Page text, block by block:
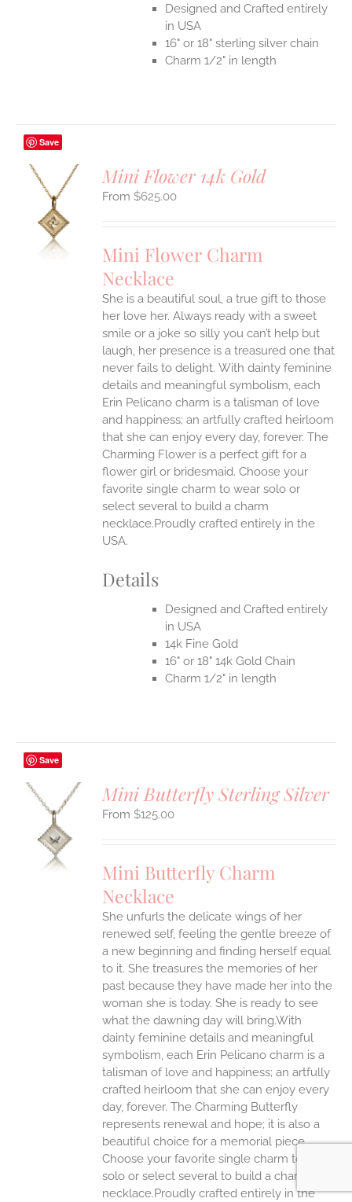
Designed and Crafted entirely
in USA
16" or 18" sterling silver chain
Charm 1/2" in length
Save
Mini Flower 14k Gold
$625.00
Mini Flower Charm
Necklace
She is a beautiful soul, a true gift to those
her love her. Always ready with a sweet
smile or a joke so silly you can’t help but
laugh, her presence is a treasured one that
never fails to delight. With dainty feminine
details and meaningful symbolism, each
Erin Pelicano charm is a talisman of love
and happiness; an artfully crafted heirloom
that she can enjoy every day, forever. The
Charming Flower is a perfect gift for a
flower girl or bridesmaid. Choose your
favorite single charm to wear solo or
select several to build a charm
necklace.Proudly crafted entirely in the
USA.
Details
Designed and Crafted entirely
in USA
14k Fine Gold
16" or 18" 14k Gold Chain
Charm 1/2" in length
Save
Mini Butterfly Sterling Silver
$125.00
Mini Butterfly Charm
Necklace
She unfurls the delicate wings of her
renewed self, feeling the gentle breeze of
a new beginning and finding herself equal
to it. She treasures the memories of her
past because they have made her into the
woman she is today. She is ready to see
what the dawning day will bring.With
dainty feminine details and meaningful
symbolism, each Erin Pelicano charm is a
talisman of love and happiness; an artfully
crafted heirloom that she can enjoy every
day, forever. The Charming Butterfly
represents renewal and hope; it is also a
beautiful choice for a memorial piece.
Choose your favorite single charm to wear
solo or select several to build a charm
necklace.Proudly crafted entirely in the
Jewelry You Love
Enjoy 10% off
your first orderwhen you stay connected
yes please!